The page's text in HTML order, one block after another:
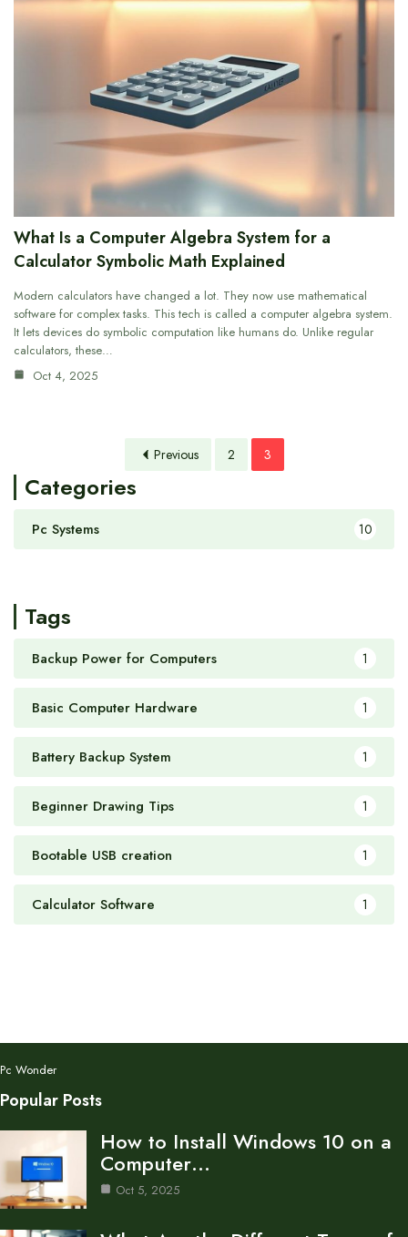
What Is a Computer Algebra System for a
Calculator Symbolic Math Explained
Modern calculators have changed a lot. They now use mathematical
software for complex tasks. This tech is called a computer algebra system.
It lets devices do symbolic computation like humans do. Unlike regular
calculators, these…
Oct 4, 2025
Previous 2 3
Categories
Pc Systems 10
Tags
Backup Power for Computers 1
Basic Computer Hardware 1
Battery Backup System 1
Beginner Drawing Tips 1
Bootable USB creation 1
Calculator Software 1
Pc Wonder
Popular Posts
How to Install Windows 10 on a
Computer…
Oct 5, 2025